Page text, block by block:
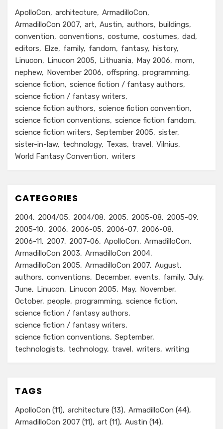
ApolloCon architecture
ArmadilloCon
ArmadilloCon 2007 art Austin authors
buildings
convention
conventions costume costumes
dad
editors
Elze family fandom fantasy history
Linucon
Linucon 2005 Lithuania May 2006
mom
nephew
November 2006 offspring
programming
science fiction
science fiction / fantasy authors
science fiction / fantasy writers
science fiction authors
science fiction convention
science fiction conventions
science fiction fandom
science fiction writers
September 2005
sister
sister-in-law
technology Texas travel Vilnius
World Fantasy Convention
writers
CATEGORIES
2004 2004/05 2004/08 2005 2005-08
2005-09
2005-10
2006 2006-05 2006-07
2006-08
2006-11
2007 2007-06 ApolloCon
ArmadilloCon
ArmadilloCon 2003
ArmadilloCon 2004
ArmadilloCon 2005
ArmadilloCon 2007 August
authors
conventions December events family July
June
Linucon Linucon 2005 May
November
October people programming
science fiction
science fiction / fantasy authors
science fiction / fantasy writers
science fiction conventions
September
technologists
technology travel writers writing
TAGS
ApolloCon (11) architecture (13) ArmadilloCon (44)
ArmadilloCon 2007 (11) art (11) Austin (14)